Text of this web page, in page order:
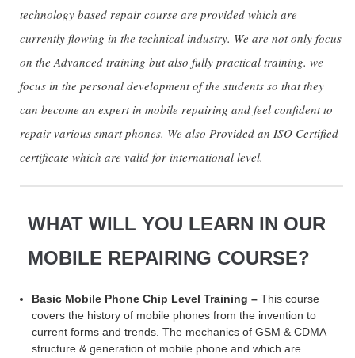
technology based repair course are provided which are
currently flowing in the technical industry. We are not only focus
on the Advanced training but also fully practical training. we
focus in the personal development of the students so that they
can become an expert in mobile repairing and feel confident to
repair various smart phones. We also Provided an ISO Certified
certificate which are valid for international level.
WHAT WILL YOU LEARN IN OUR
MOBILE REPAIRING COURSE?
Basic Mobile Phone Chip Level Training – This course
covers the history of mobile phones from the invention to
current forms and trends. The mechanics of GSM & CDMA
structure & generation of mobile phone and which are